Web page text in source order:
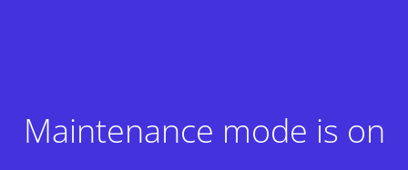
Maintenance mode is on